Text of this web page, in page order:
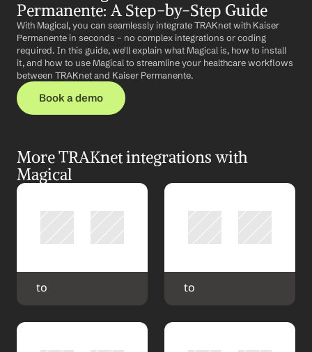
Permanente: A Step-by-Step Guide
With Magical, you can seamlessly integrate TRAKnet with Kaiser
Permanente in seconds – no complex integrations or coding
required. In this guide, we'll explain what Magical is, how to install
it, and how to use Magical to streamline your healthcare workflows
between TRAKnet and Kaiser Permanente.
Book a demo
More TRAKnet integrations with
Magical
to to